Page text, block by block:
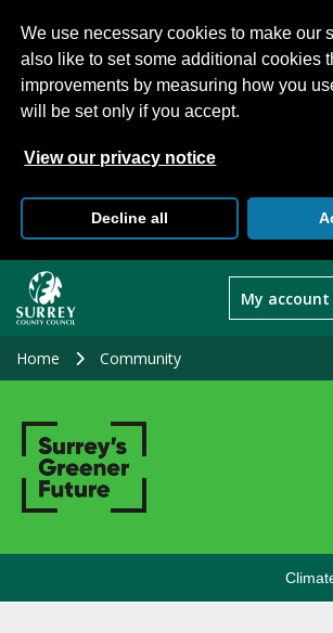
We use necessary cookies to make our
also like to set some additional cookies
improvements by measuring how you
will be set only if you accept.
View our privacy notice
Decline all
main
My account
Home Community